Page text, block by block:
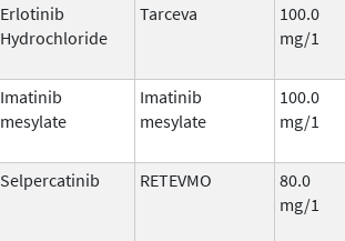
Erlotinib
Hydrochloride
Tarceva
100.0
mg/1
Imatinib
mesylate
Imatinib
mesylate
100.0
mg/1
Selpercatinib RETEVMO
80.0
mg/1